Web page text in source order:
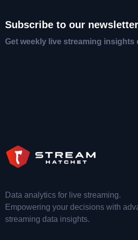
Subscribe to our newsletter
Get weekly live streaming
Data analytics for live streaming.
Empowering your decisions with
streaming data insights.